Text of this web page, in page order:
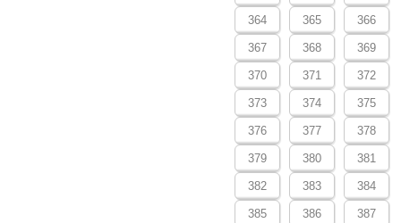
364 365 366
367 368 369
370 371 372
373 374 375
376 377 378
379 380 381
382 383 384
385 386 387